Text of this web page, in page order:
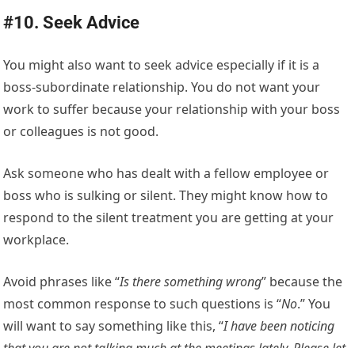
#10. Seek Advice
You might also want to seek advice especially if it is a
boss-subordinate relationship. You do not want your
work to suffer because your relationship with your boss
or colleagues is not good.
Ask someone who has dealt with a fellow employee or
boss who is sulking or silent. They might know how to
respond to the silent treatment you are getting at your
workplace.
Avoid phrases like “Is there something wrong” because the
most common response to such questions is “No.” You
will want to say something like this, “I have been noticing